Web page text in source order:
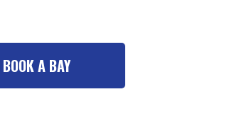
BOOK A BAY